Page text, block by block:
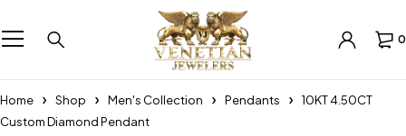
0
Home Shop Men's Collection Pendants
10KT 4.50CT
Custom Diamond Pendant